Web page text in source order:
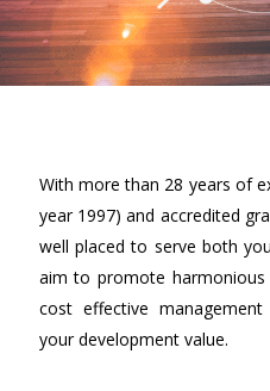
With more than 28 years of
year 1997) and accredited
well placed to serve both
aim to promote
cost effective
your development value.